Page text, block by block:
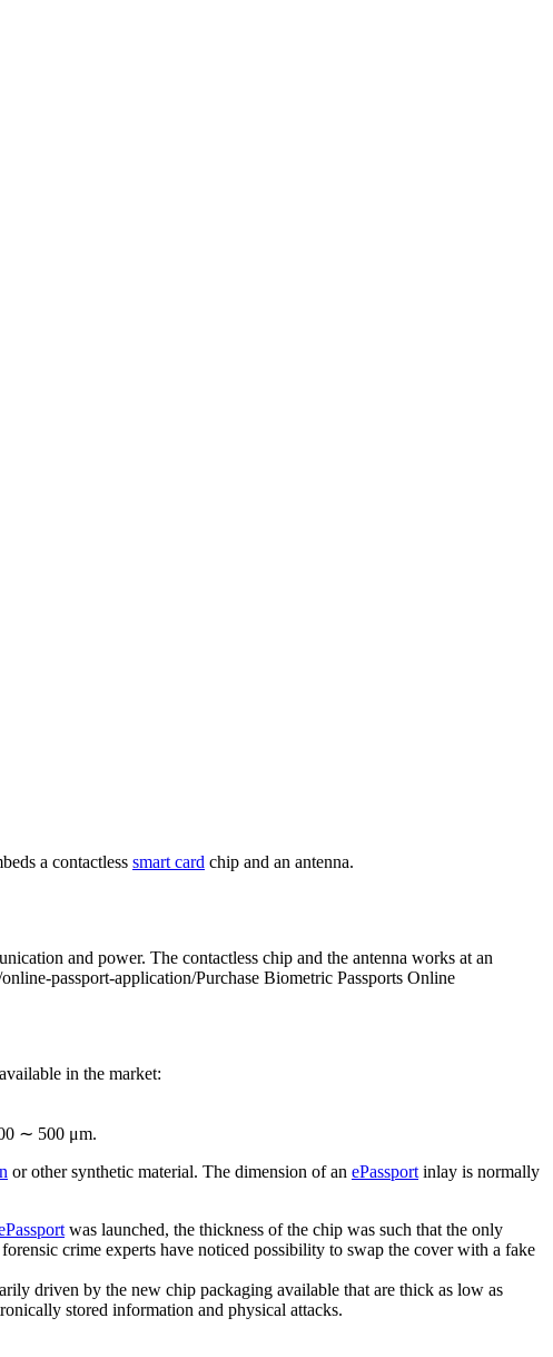
a contactless smart card chip and an antenna.
and power. The contactless chip and the antenna works at an
passport-application/Purchase Biometric Passports Online
in the market:
∼ 500 μm.
or other synthetic material. The dimension of an ePassport inlay is normally
was launched, the thickness of the chip was such that the only
crime experts have noticed possibility to swap the cover with a fake
driven by the new chip packaging available that are thick as low as
stored information and physical attacks.